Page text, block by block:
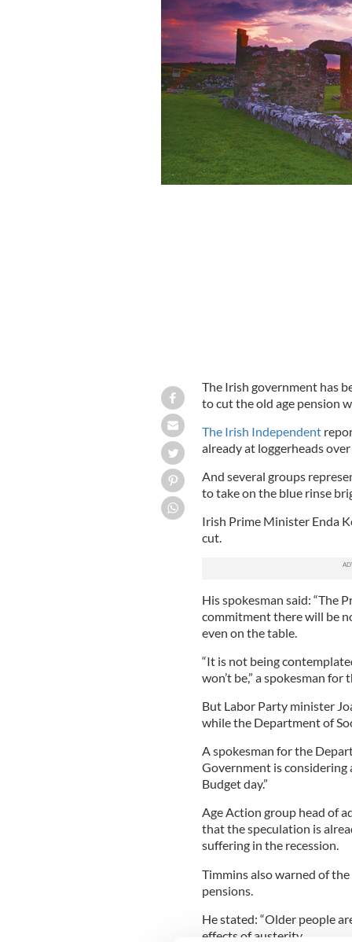
The Irish government has
to cut the old age pension
The Irish Independent
already at loggerheads
And several groups
to take on the blue rinse
Irish Prime Minister Enda
cut.
His spokesman said: “The
commitment there will be
even on the table.
“It is not being
won’t be,” a spokesman
But Labor Party minister
while the Department of
A spokesman for the
Government is considering
Budget day.”
Age Action group head of
that the speculation is
suffering in the recession.
Timmins also warned of
pensions.
He stated: “Older people
effects of austerity